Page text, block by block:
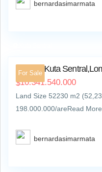
bernardasimarmata
For Sale
Land at Kuta
$10.341.540.000
Land Size 52230 m2
198.000.000/areRead
bernardasimarmata